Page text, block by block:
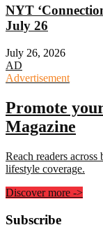
NYT
July 26
July 26, 2026
AD
Advertisement
Promote
Magazine
Reach readers
lifestyle coverage.
Discover more ->
Subscribe